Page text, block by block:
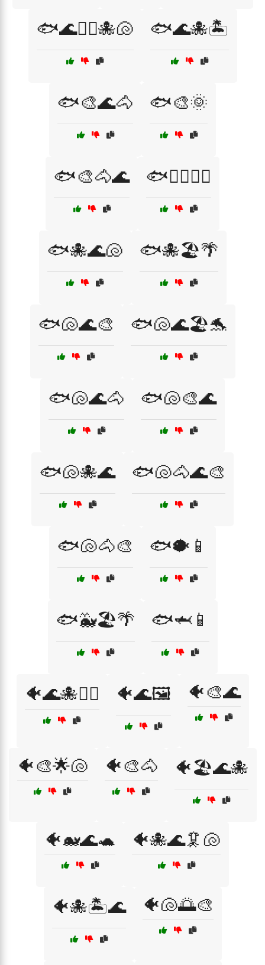
🐟🌊🏊‍♂️🐙🐚 🐟🌊🐙🏝️
🐟🎨🌊🐴 🐟🎨🌞
🐟🎨🐴🌊 🐟🏄‍♀️🌊🌴
🐟🐙🌊🐚 🐟🐙🏖️🌴
🐟🐚🌊🎨 🐟🐚🌊🏖️🐬
🐟🐚🌊🐴 🐟🐚🎨🌊
🐟🐚🐙🌊 🐟🐚🐴🌊🎨
🐟🐚🐴🎨 🐟🐡📱
🐟🐳🏖️🌴 🐟🦈📱
🐠🌊🐙🏄‍♂️ 🐠🌊🖼️ 🐠🎨🌊
🐠🎨🌟🐚 🐠🎨🐴 🐠🏖️🌊🐙
🐠🐋🌊🐢 🐠🐙🌊🦑🐚
🐠🐙🏝️🌊 🐠🐚🌅🎨